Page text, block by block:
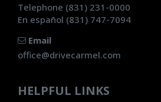
Telephone (831) 231-0000
En español (831) 747-7094
Email
office@drivecarmel.com
HELPFUL LINKS